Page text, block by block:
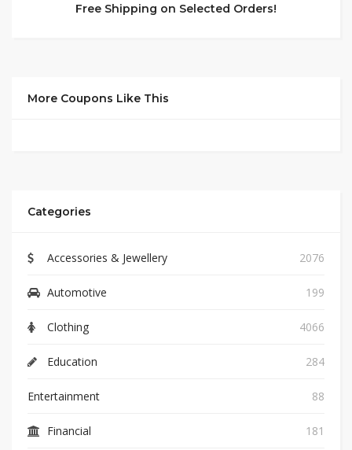
Free Shipping on Selected Orders!
More Coupons Like This
Categories
Accessories & Jewellery 2076
Automotive 199
Clothing 4066
Education 284
Entertainment 88
Financial 181